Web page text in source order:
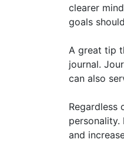
clearer
goals
A great tip
journal.
can also
and